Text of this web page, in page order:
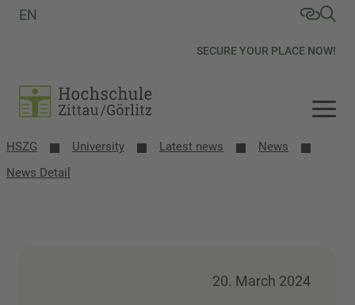
SECURE YOUR PLACE NOW!
EN
HSZG University Latest news
News
News Detail
20. March 2024